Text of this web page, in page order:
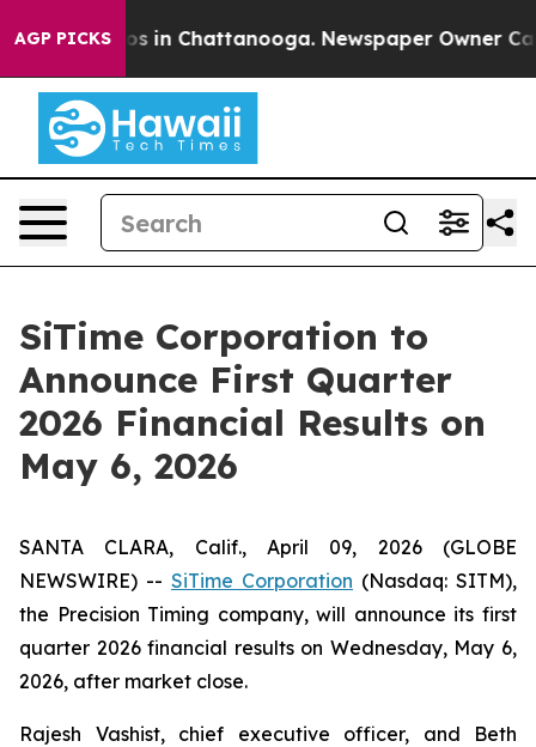
AGP PICKS
Chaos in Chattanooga. Newspaper Owner
SiTime Corporation to
Announce First Quarter
2026 Financial Results on
May 6, 2026
SANTA CLARA, Calif., April 09, 2026 (GLOBE
NEWSWIRE) -- SiTime Corporation (Nasdaq: SITM),
the Precision Timing company, will announce its first
quarter 2026 financial results on Wednesday, May 6,
2026, after market close.
Rajesh Vashist, chief executive officer, and Beth